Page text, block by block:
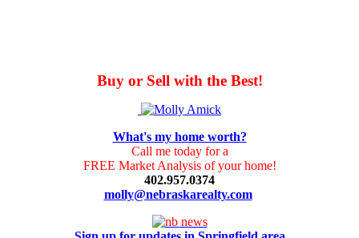
Buy or Sell with the Best!
What's my home worth?
Call me today for a
FREE Market Analysis of your home!
402.957.0374
molly@nebraskarealty.com